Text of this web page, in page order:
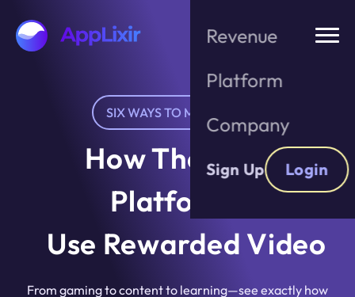
Revenue
Platform
Company
Sign Up Login
SIX WAYS TO MONETIZE
How The Best
Platforms
Use Rewarded Video
From gaming to content to learning—see exactly how